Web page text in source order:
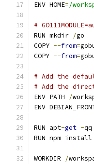
ENV HOME=/
#
RUN mkdir /go
COPY --from=
COPY --from=
# Add the
# Add the
ENV PATH
/
ENV
RUN apt-get -
RUN npm install
WORKDIR /